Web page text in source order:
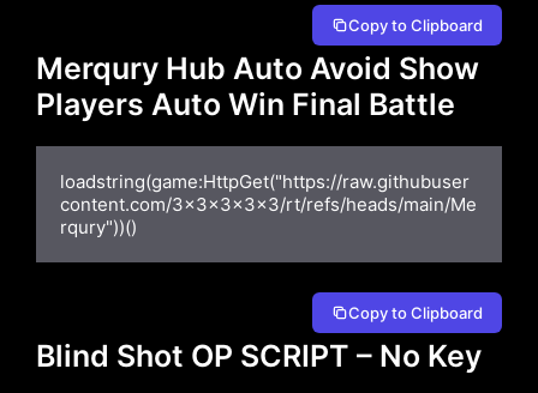
Copy to Clipboard
Merqury Hub Auto Avoid Show
Players Auto Win Final Battle
loadstring(game:HttpGet("https://raw.githubuser
content.com/3x3x3x3x3/rt/refs/heads/main/Me
rqury"))()
Copy to Clipboard
Blind Shot OP SCRIPT – No Key